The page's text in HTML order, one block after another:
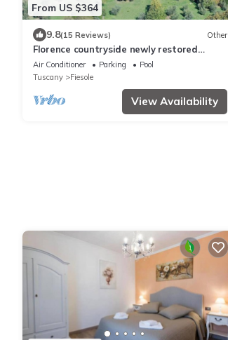
From US $364
9.8(15 Reviews) Other
Florence countryside newly restored
hayloft with pool
Air Conditioner Parking
Pool
Tuscany
Fiesole
View Availability